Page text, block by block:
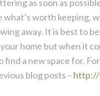
as soon as
worth keeping,
away. It is best to
home but when it
find a new space for.
blog posts – http://